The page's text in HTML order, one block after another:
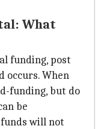
What
funding, post
occurs. When
funding, but do
be
will not